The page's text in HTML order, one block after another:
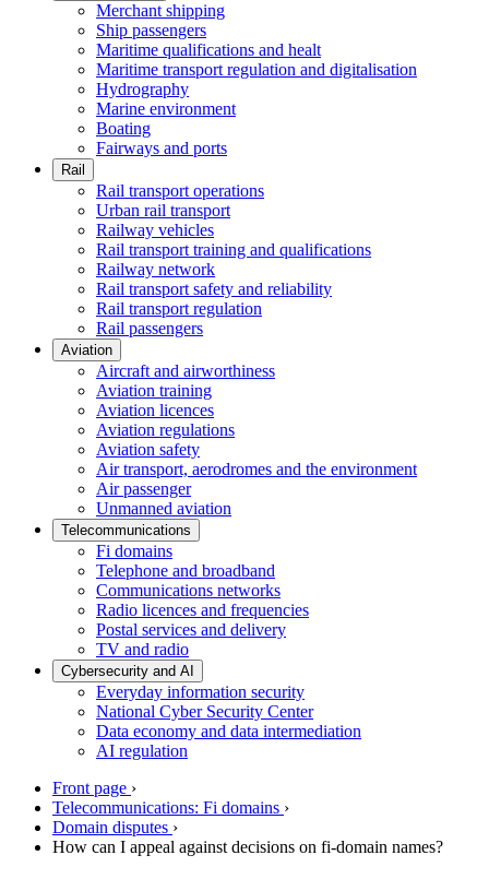
Merchant shipping
Ship passengers
Maritime qualifications and healt
Maritime transport regulation and digitalisation
Hydrography
Marine environment
Boating
Fairways and ports
Rail
Rail transport operations
Urban rail transport
Railway vehicles
Rail transport training and qualifications
Railway network
Rail transport safety and reliability
Rail transport regulation
Rail passengers
Aviation
Aircraft and airworthiness
Aviation training
Aviation licences
Aviation regulations
Aviation safety
Air transport, aerodromes and the environment
Air passenger
Unmanned aviation
Telecommunications
Fi domains
Telephone and broadband
Communications networks
Radio licences and frequencies
Postal services and delivery
TV and radio
Cybersecurity and AI
Everyday information security
National Cyber Security Center
Data economy and data intermediation
AI regulation
Front page ›
Telecommunications: Fi domains ›
Domain disputes ›
How can I appeal against decisions on fi-domain names?